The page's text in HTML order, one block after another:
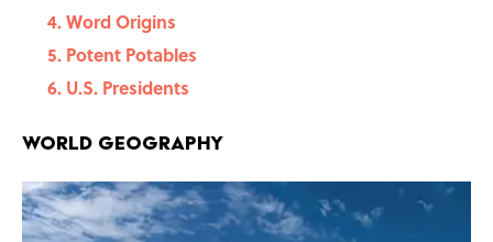
Word Origins
Potent Potables
U.S. Presidents
World Geography